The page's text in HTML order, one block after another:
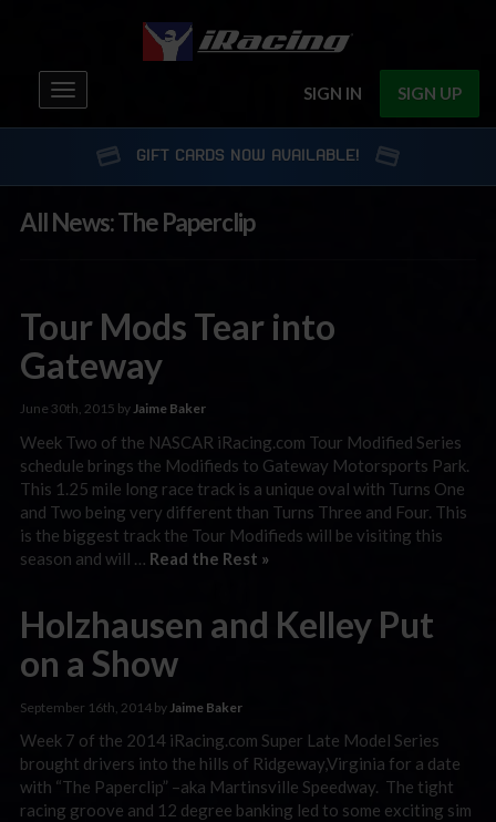
SIGN IN SIGN UP
Toggle
navigation
GIFT CARDS NOW AVAILABLE!
All News: The Paperclip
Tour Mods Tear into
Gateway
June 30th, 2015 byJaime Baker
Week Two of the NASCAR iRacing.com Tour Modified Series
schedule brings the Modifieds to Gateway Motorsports Park.
This 1.25 mile long race track is a unique oval with Turns One
and Two being very different than Turns Three and Four. This
is the biggest track the Tour Modifieds will be visiting this
season and will … Read the Rest »
Holzhausen and Kelley Put
on a Show
September 16th, 2014 by Jaime Baker
Week 7 of the 2014 iRacing.com Super Late Model Series
brought drivers into the hills of Ridgeway,Virginia for a date
with “The Paperclip” –aka Martinsville Speedway. The tight
racing groove and 12 degree banking led to some exciting sim